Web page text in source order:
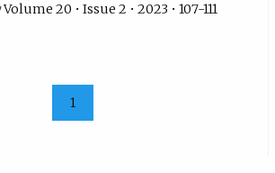
Volume 20 • Issue 2 • 2023 • 107-111
1